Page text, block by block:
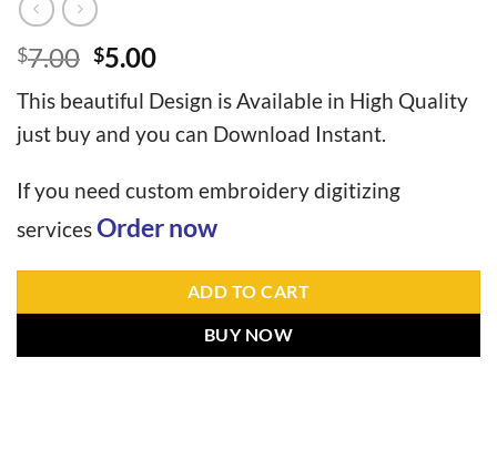
$7.00 $5.00
This beautiful Design is Available in High Quality
just buy and you can Download Instant.
If you need custom embroidery digitizing
servicesOrder now
ADD TO CART
BUY NOW